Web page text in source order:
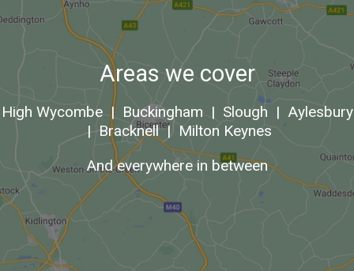
Areas we cover
High Wycombe|Buckingham | Slough | Aylesbury
|Bracknell|Milton Keynes
And everywhere in between